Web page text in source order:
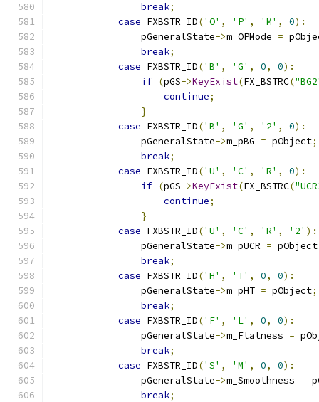
break;
case FXBSTR_ID('O' , 'P' , 'M' , 0):
                pGeneralState
->m_OPMode =
break;
case FXBSTR_ID('B' , 'G' , 0, 0):
if (pGS->KeyExist(FX_BSTRC(
continue;
}
case FXBSTR_ID('B' , 'G' , '2' , 0):
                pGeneralState
->m_pBG = pObject;
break;
case FXBSTR_ID('U' , 'C' , 'R' , 0):
if (pGS->KeyExist(FX_BSTRC(
continue;
}
case FXBSTR_ID('U' , 'C' , 'R' , '2' ):
                pGeneralState
->m_pUCR = pObject
break;
case FXBSTR_ID('H' , 'T' , 0, 0):
                pGeneralState
->m_pHT = pObject;
break;
case FXBSTR_ID('F' , 'L' , 0, 0):
                pGeneralState
->m_Flatness =
break;
case FXBSTR_ID('S' , 'M' , 0, 0):
                pGeneralState
->m_Smoothness =
break;